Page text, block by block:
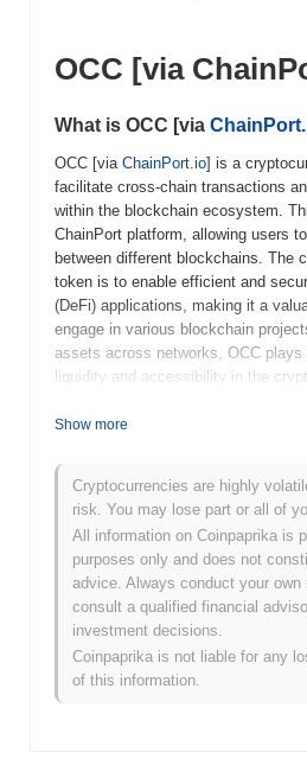
OCC [via
What is OCC [via
OCC [via ChainPort.io] is a
facilitate cross-chain transactions
within the blockchain ecosystem.
ChainPort platform, allowing users
between different blockchains. The
token is to enable efficient and
(DeFi) applications, making it a
engage in various blockchain
assets across networks, OCC
liquidity and accessibility in the
When and how did OCC [via
developed by the team at
facilitate seamless cross-chain
liquidity across various blockchain
several decentralized exchanges,
DeFi community for its innovative
The project's early development
partnerships and community
What’s coming up for OCC
Show more
Cryptocurrencies are highly
risk. You may lose part or all of
All information on Coinpaprika is
purposes only and does not
advice. Always conduct your own
consult a qualified financial
investment decisions.
Coinpaprika is not liable for any
of this information.